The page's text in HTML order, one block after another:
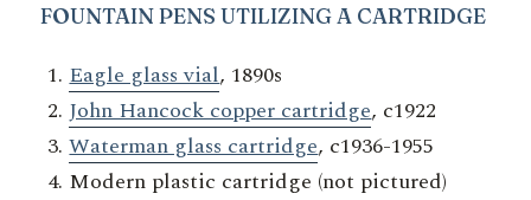
FOUNTAIN PENS UTILIZING A CARTRIDGE
Eagle glass vial, 1890s
John Hancock copper cartridge, c1922
Waterman glass cartridge, c1936-1955
Modern plastic cartridge (not pictured)